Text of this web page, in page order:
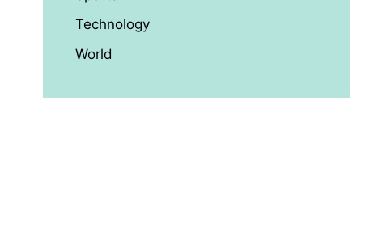
Technology
World